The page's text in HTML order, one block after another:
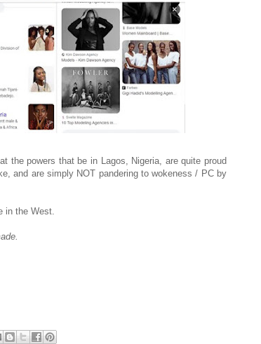
the powers that be in Lagos, Nigeria, are quite proud
and are simply NOT pandering to wokeness / PC by
in the West.